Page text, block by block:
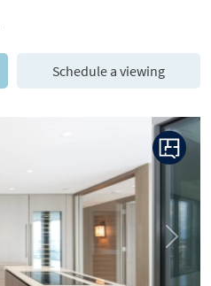
Schedule a viewing
Next